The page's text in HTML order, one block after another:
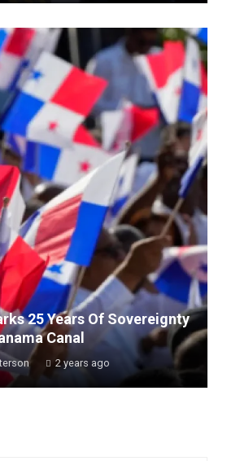
25 Years Of Sovereignty
Canal
2 years ago